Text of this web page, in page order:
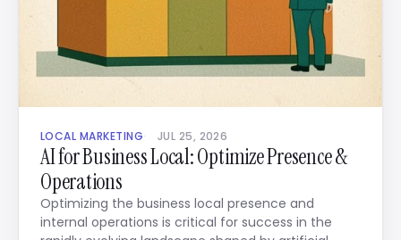
LOCAL MARKETING JUL 25, 2026
AI for Business Local: Optimize Presence &
Operations
Optimizing the business local presence and
internal operations is critical for success in the